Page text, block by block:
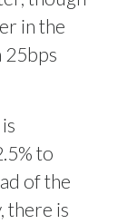
in the
25bps
to
of the
there is